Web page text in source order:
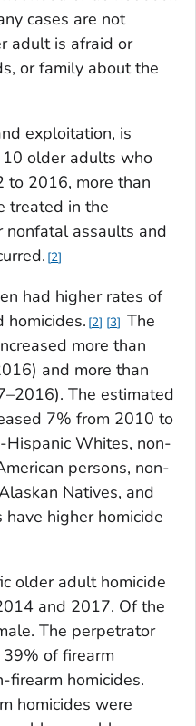
cases are not
adult is afraid or
or family about the
exploitation, is
older adults who
to 2016, more than
treated in the
nonfatal assaults and
2
had higher rates of
homicides. 2 3 The
more than
and more than
The estimated
7% from 2010 to
Hispanic Whites, non-
persons, non-
Natives, and
higher homicide
older adult homicide
and 2017. Of the
The perpetrator
of firearm
firearm homicides.
homicides were